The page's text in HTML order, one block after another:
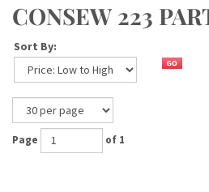
CONSEW 223
Sort By:
Page of 1